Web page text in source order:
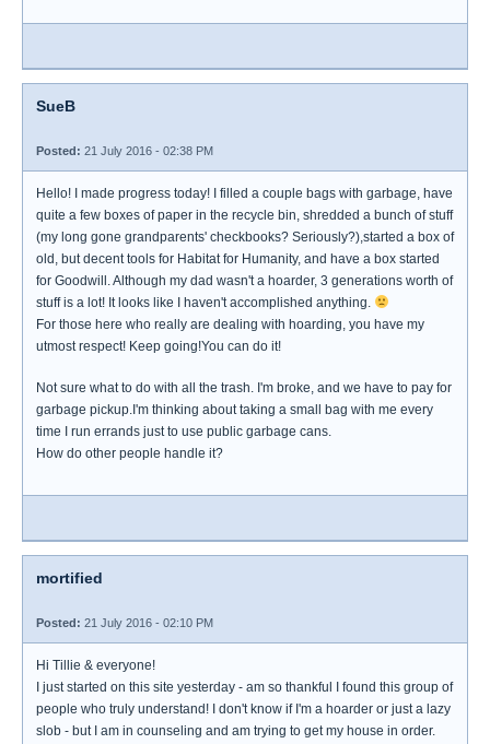
SueB
Posted: 21 July 2016 - 02:38 PM
Hello! I made progress today! I filled a couple bags with garbage, have
quite a few boxes of paper in the recycle bin, shredded a bunch of stuff
(my long gone grandparents' checkbooks? Seriously?),started a box of
old, but decent tools for Habitat for Humanity, and have a box started
for Goodwill. Although my dad wasn't a hoarder, 3 generations worth of
stuff is a lot! It looks like I haven't accomplished anything.
For those here who really are dealing with hoarding, you have my
utmost respect! Keep going!You can do it!
Not sure what to do with all the trash. I'm broke, and we have to pay for
garbage pickup.I'm thinking about taking a small bag with me every
time I run errands just to use public garbage cans.
How do other people handle it?
mortified
Posted: 21 July 2016 - 02:10 PM
Hi Tillie & everyone!
I just started on this site yesterday - am so thankful I found this group of
people who truly understand! I don't know if I'm a hoarder or just a lazy
slob - but I am in counseling and am trying to get my house in order.